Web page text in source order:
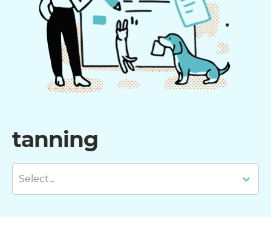
tanning
Select...